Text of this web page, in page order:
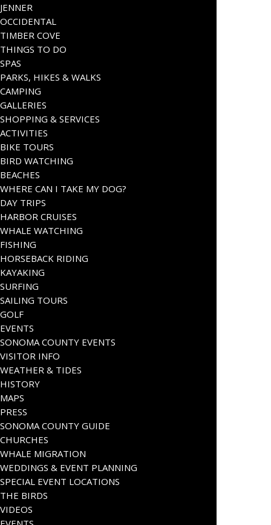
JENNER
OCCIDENTAL
TIMBER COVE
THINGS TO DO
SPAS
PARKS, HIKES & WALKS
CAMPING
GALLERIES
SHOPPING & SERVICES
ACTIVITIES
BIKE TOURS
BIRD WATCHING
BEACHES
WHERE CAN I TAKE MY DOG?
DAY TRIPS
HARBOR CRUISES
WHALE WATCHING
FISHING
HORSEBACK RIDING
KAYAKING
SURFING
SAILING TOURS
GOLF
EVENTS
SONOMA COUNTY EVENTS
VISITOR INFO
WEATHER & TIDES
HISTORY
MAPS
PRESS
SONOMA COUNTY GUIDE
CHURCHES
WHALE MIGRATION
WEDDINGS & EVENT PLANNING
SPECIAL EVENT LOCATIONS
THE BIRDS
VIDEOS